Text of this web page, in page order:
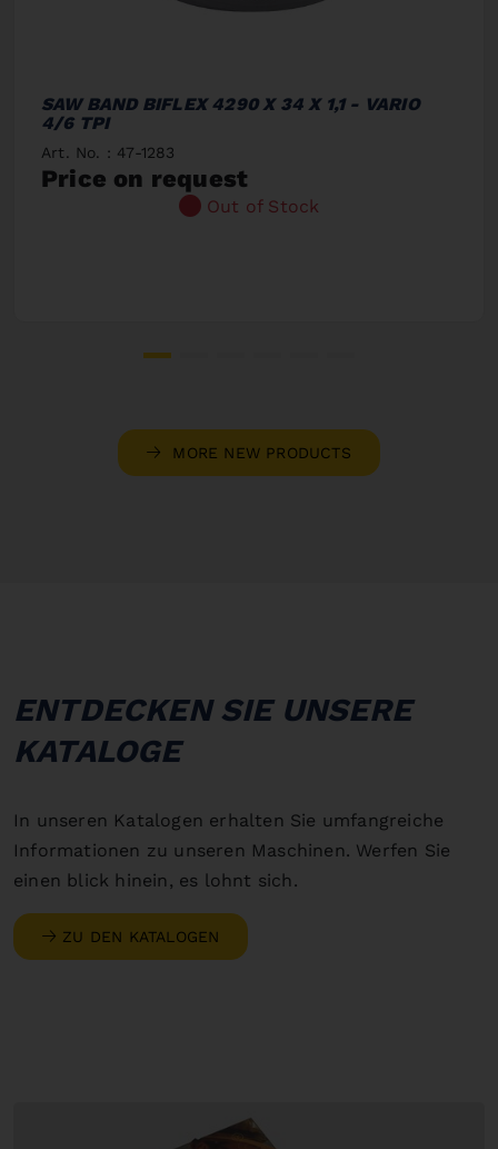
SAW BAND BIFLEX 4290 X 34 X 1,1 - VARIO
4/6 TPI
Art. No. : 47-1283
Price on request
Out of Stock
MORE NEW PRODUCTS
ENTDECKEN SIE UNSERE
KATALOGE
In unseren Katalogen erhalten Sie umfangreiche
Informationen zu unseren Maschinen. Werfen Sie
einen blick hinein, es lohnt sich.
ZU DEN KATALOGEN